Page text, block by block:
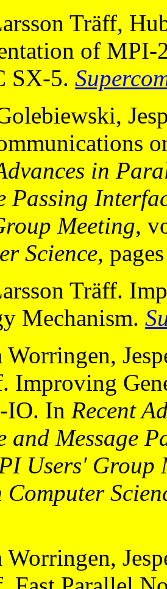
Träff,
of MPI-
SX-5.
in
Passing
Meeting,
Science,
Träff.
Mechanism.
Worringen,
Improving
IO. In Recent
and Message
Users' Group
Computer
Worringen,